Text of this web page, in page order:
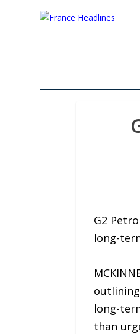
G2
long-
long-
than